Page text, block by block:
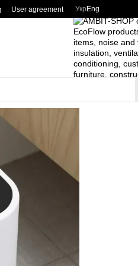
User agreement Укр Eng